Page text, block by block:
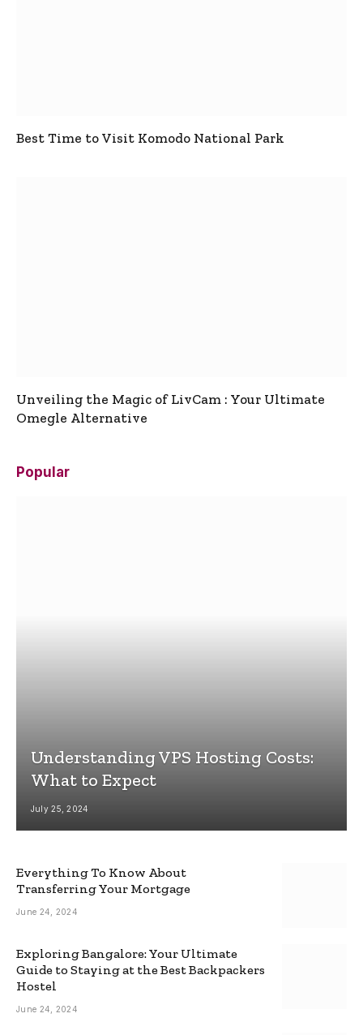
Best Time to Visit Komodo National Park
Unveiling the Magic of LivCam : Your Ultimate
Omegle Alternative
Popular
Understanding VPS Hosting Costs:
What to Expect
July 25, 2024
Everything To Know About
Transferring Your Mortgage
June 24, 2024
Exploring Bangalore: Your Ultimate
Guide to Staying at the Best Backpackers
Hostel
June 24, 2024